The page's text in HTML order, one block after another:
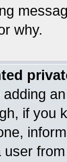
why.
if you